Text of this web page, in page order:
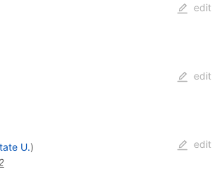
edit
edit
U.)
edit